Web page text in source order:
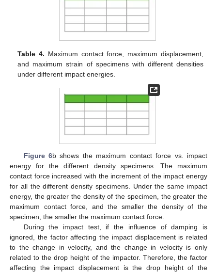
Table 4. Maximum contact force, maximum displacement,
and maximum strain of specimens with different densities
under different impact energies.
Figure 6b shows the maximum contact force vs. impact
energy for the different density specimens. The maximum
contact force increased with the increment of the impact energy
for all the different density specimens. Under the same impact
energy, the greater the density of the specimen, the greater the
maximum contact force, and the smaller the density of the
specimen, the smaller the maximum contact force.
During the impact test, if the influence of damping is
ignored, the factor affecting the impact displacement is related
to the change in velocity, and the change in velocity is only
related to the drop height of the impactor. Therefore, the factor
affecting the impact displacement is the drop height of the
12. May
13. May
14. May
15. May
16. May
17. May
18. May
19. May
20. May
22. May
23. May
24. May
25. May
26. May
27. May
28. May
29. May
30. May
1. Jun
2. Jun
3. Jun
4. Jun
5. Jun
6. Jun
7. Jun
8. Jun
9. Jun
11. Jun
12. Jun
13. Jun
14. Jun
15. Jun
16. Jun
17. Jun
18. Jun
19. Jun
21. Jun
22. Jun
23. Jun
24. Jun
25. Jun
26. Jun
27. Jun
28. Jun
29. Jun
1. Jul
2. Jul
3. Jul
4. Jul
5. Jul
6. Jul
7. Jul
8. Jul
9. Jul
11. Jul
12. Jul
13. Jul
14. Jul
15. Jul
16. Jul
17. Jul
18. Jul
19. Jul
21. Jul
22. Jul
23. Jul
24. Jul
25. Jul
26. Jul
27. Jul
28. Jul
29. Jul
31. Jul
1. Aug
2. Aug
3. Aug
4. Aug
5. Aug
6. Aug
7. Aug
8. Aug